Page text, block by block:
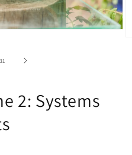
31
2: Systems